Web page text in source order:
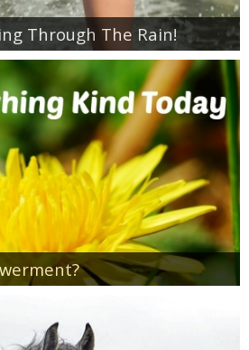
Walgreens Deals
Walmart Deals
Coupons
Couponing Tips
Coupon Database
Freebies
Giveaways
Through The Rain!